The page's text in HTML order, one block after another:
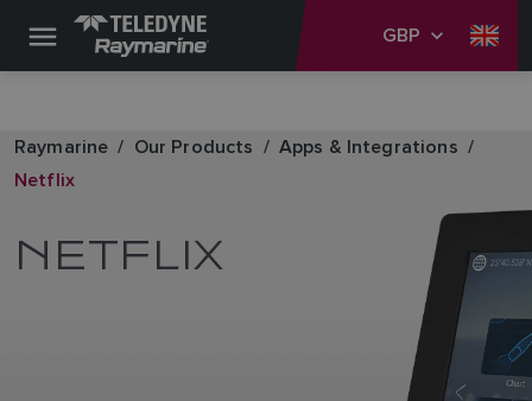
GBP
Raymarine Our Products
Apps & Integrations
Netflix
NETFLIX